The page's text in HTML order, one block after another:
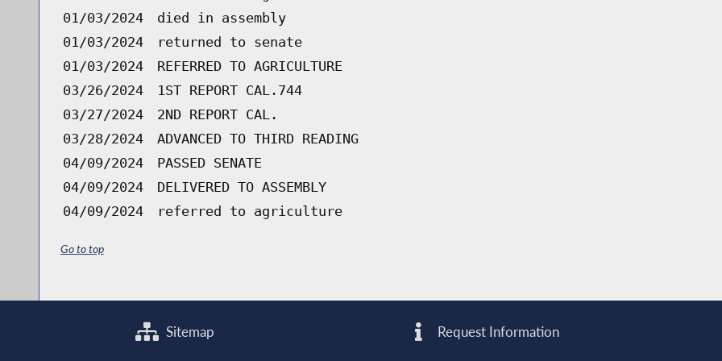
01/03/2024
died in assembly
01/03/2024
returned to senate
01/03/2024
REFERRED TO AGRICULTURE
03/26/2024
1ST REPORT CAL.744
03/27/2024
2ND REPORT CAL.
03/28/2024
ADVANCED TO THIRD READING
04/09/2024
PASSED SENATE
04/09/2024
DELIVERED TO ASSEMBLY
04/09/2024
referred to agriculture
Go to top
Sitemap Request Information